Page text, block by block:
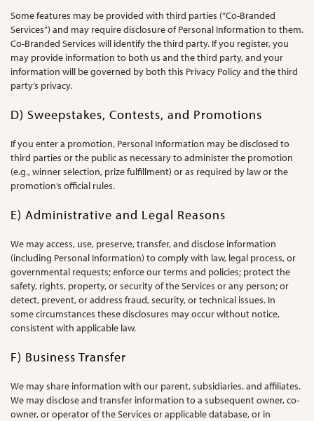
Some features may be provided with third parties (“Co-Branded
Services”) and may require disclosure of Personal Information to them.
Co-Branded Services will identify the third party. If you register, you
may provide information to both us and the third party, and your
information will be governed by both this Privacy Policy and the third
party’s privacy.
D) Sweepstakes, Contests, and Promotions
If you enter a promotion, Personal Information may be disclosed to
third parties or the public as necessary to administer the promotion
(e.g., winner selection, prize fulfillment) or as required by law or the
promotion’s official rules.
E) Administrative and Legal Reasons
We may access, use, preserve, transfer, and disclose information
(including Personal Information) to comply with law, legal process, or
governmental requests; enforce our terms and policies; protect the
safety, rights, property, or security of the Services or any person; or
detect, prevent, or address fraud, security, or technical issues. In
some circumstances these disclosures may occur without notice,
consistent with applicable law.
F) Business Transfer
We may share information with our parent, subsidiaries, and affiliates.
We may disclose and transfer information to a subsequent owner, co-
owner, or operator of the Services or applicable database, or in